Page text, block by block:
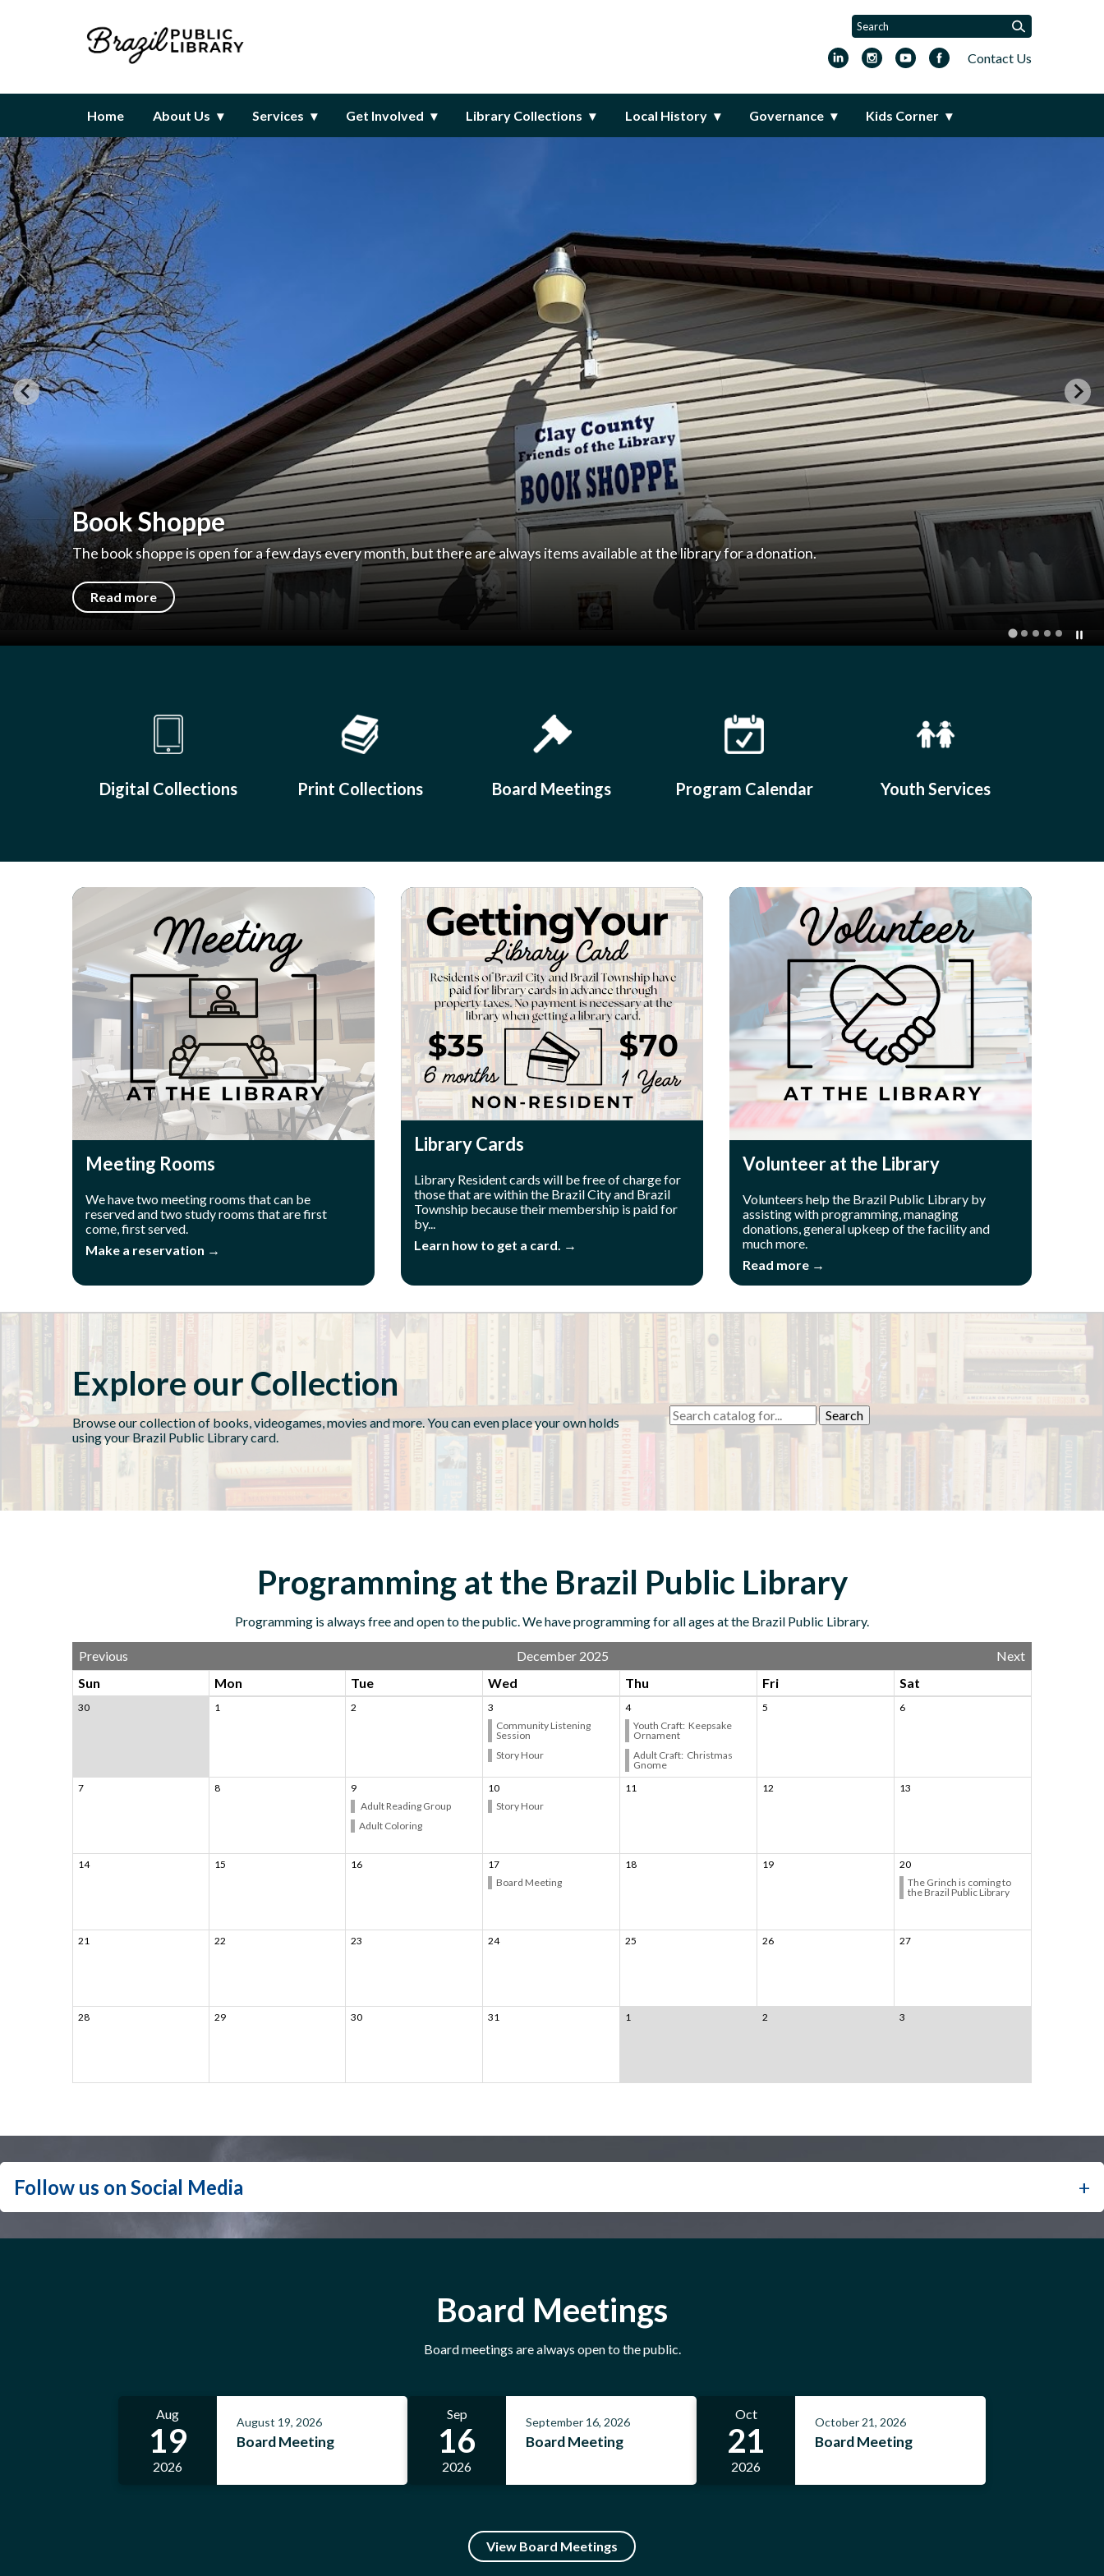
Contact Us
Home About Us Services Get Involved Library Collections Local History Governance Kids Corner
Welcome to Brazil Public Library
204 N Walnut St, Brazil, IN 47834 | 812-448-1981
Read more
Quicklinks 1
Digital Collections Print Collections Board Meetings Program Calendar Youth Services
Teasers 2
Meeting Rooms
We have two meeting rooms that can be
reserved and two study rooms that are first
come, first served.
Make a reservation →
Library Cards
Library Resident cards will be free of charge for
those that are within the Brazil City and Brazil
Township because their membership is paid for
by...
Learn how to get a card. →
Volunteer at the Library
Volunteers help the Brazil Public Library by
assisting with programming, managing
donations, general upkeep of the facility and
much more.
Read more →
Explore our Collection
Browse our collection of books, videogames, movies and more. You can even place your own holds
using your Brazil Public Library card.
Programming at the Brazil Public Library
Programming is always free and open to the public. We have programming for all ages at the Brazil Public Library.
Previous December 2025
Next
Sun
Mon Tue Wed Thu Fri Sat
30 1 2
3
Community Listening
Session
Story Hour
4
Youth Craft: Keepsake
Ornament
Adult Craft: Christmas
Gnome
5 6
7 8
9
Adult Reading Group
Adult Coloring
10
Story Hour
11 12 13
14 15 16
17
Board Meeting
18 19
20
The Grinch is coming to
the Brazil Public Library
21 22 23 24 25 26 27
28 29 30 31 1 2 3
Follow us on Social Media
Board Meetings
Board meetings are always open to the public.
Aug
19
2026
August 19, 2026
Board Meeting
Sep
16
2026
September 16, 2026
Board Meeting
Oct
21
2026
October 21, 2026
Board Meeting
View Board Meetings